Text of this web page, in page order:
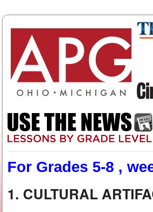
For Grades 5-8 ,
1. CULTURAL